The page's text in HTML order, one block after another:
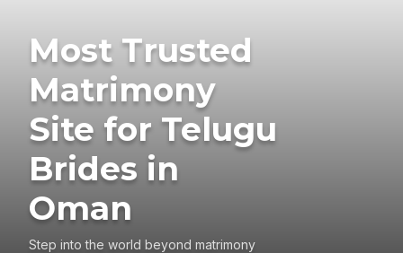
Most Trusted
Matrimony
Site for Telugu
Brides in
Oman
Step into the world beyond matrimony